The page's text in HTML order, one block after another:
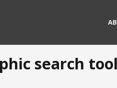
search